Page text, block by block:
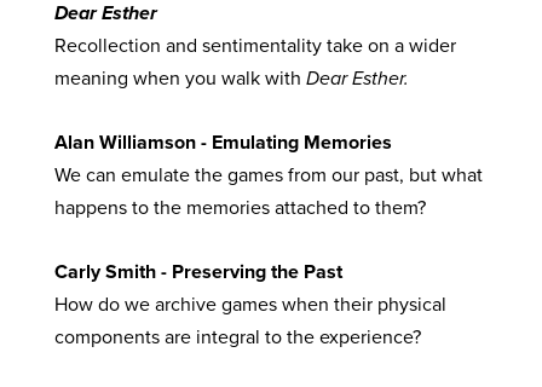
Dear Esther
Recollection and sentimentality take on a wider
meaning when you walk with Dear Esther.
Alan Williamson - Emulating Memories
We can emulate the games from our past, but what
happens to the memories attached to them?
Carly Smith - Preserving the Past
How do we archive games when their physical
components are integral to the experience?